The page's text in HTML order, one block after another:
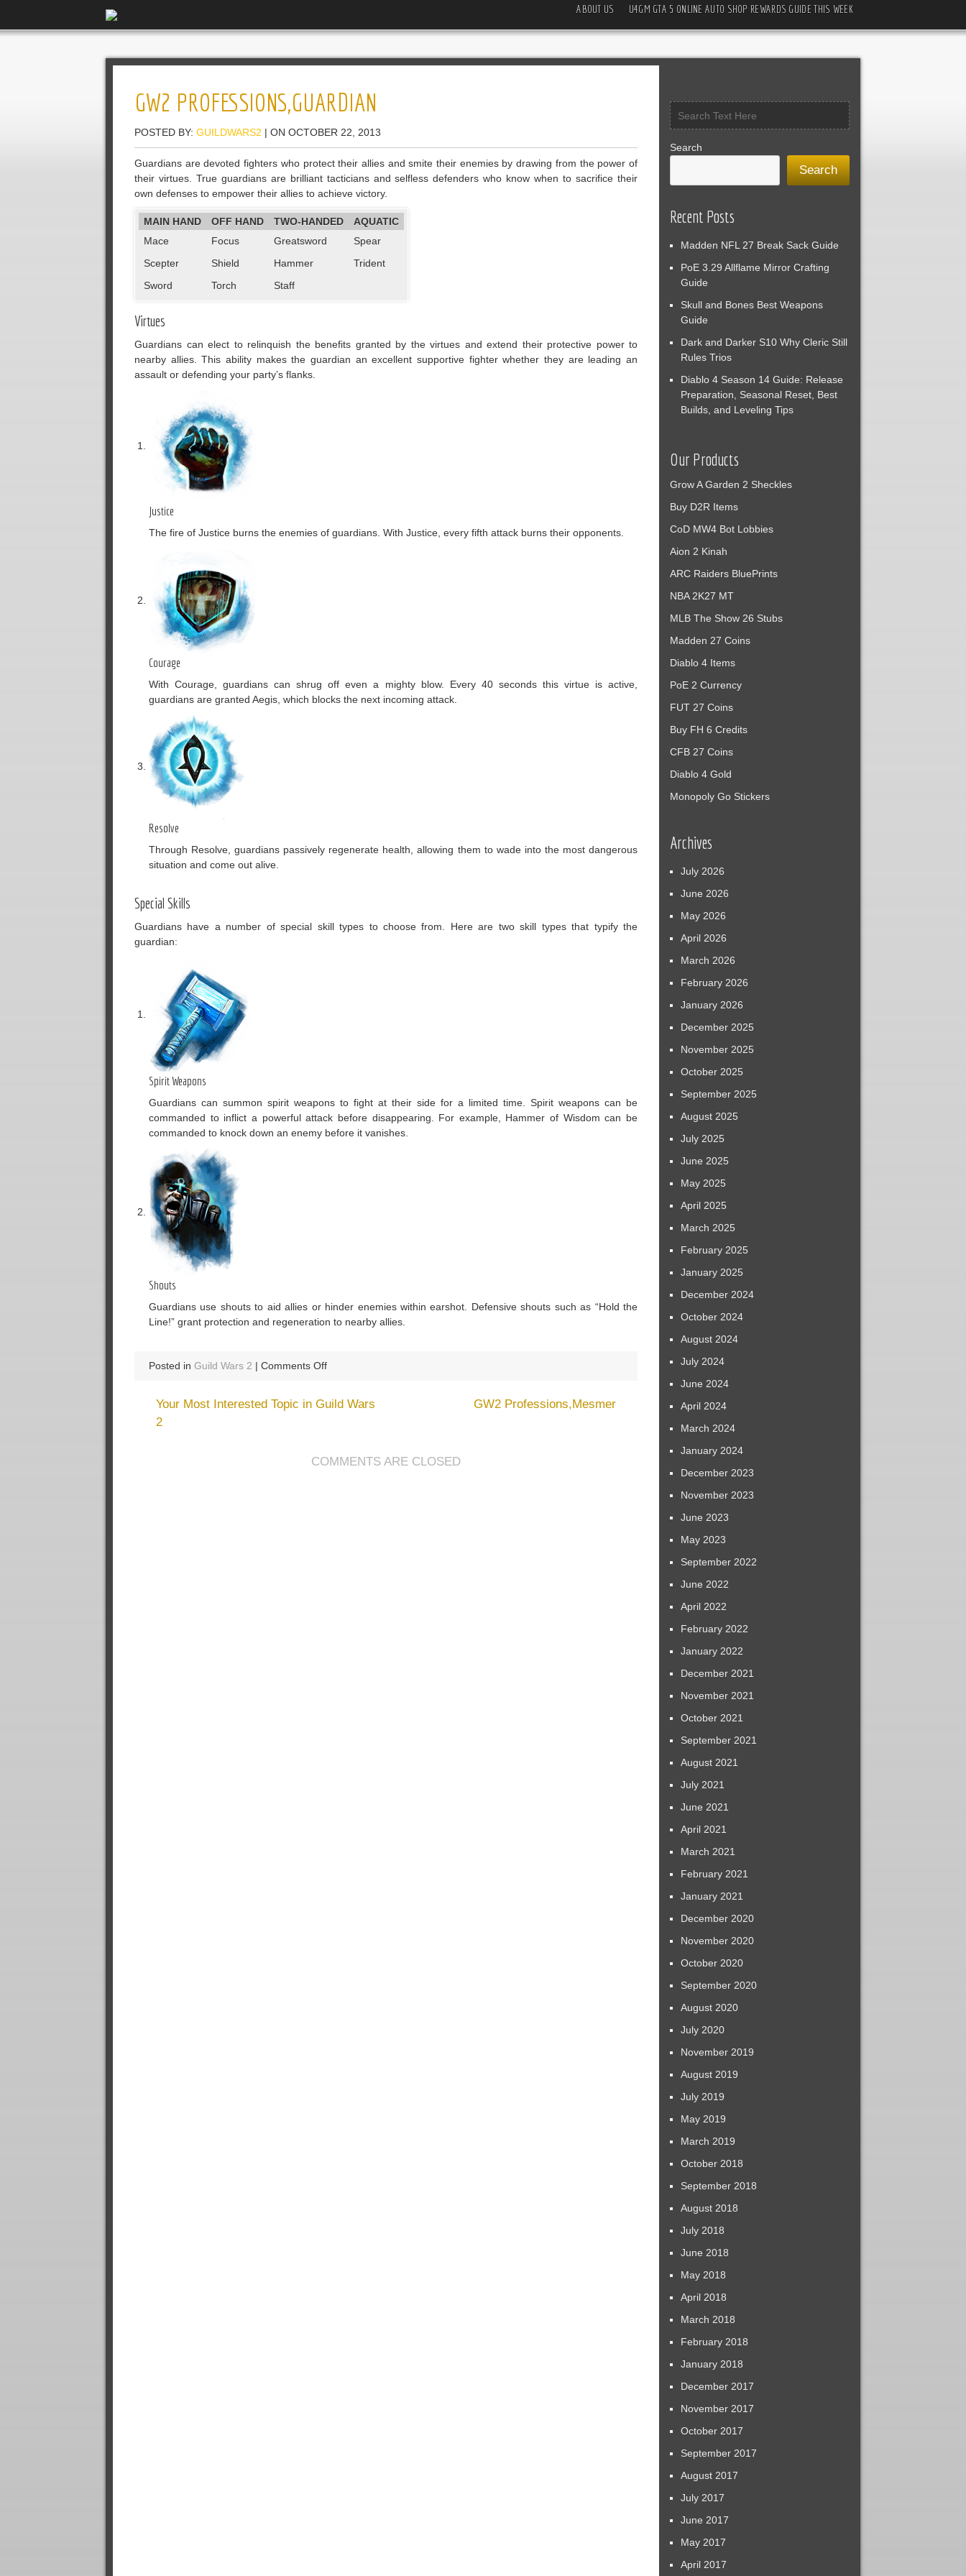
ABOUT US U4GM GTA 5 ONLINE AUTO SHOP REWARDS GUIDE THIS WEEK
GW2 PROFESSIONS,GUARDIAN
POSTED BY: GUILDWARS2 | ON OCTOBER 22, 2013
Guardians are devoted fighters who protect their allies and smite their enemies by drawing from the power of
their virtues. True guardians are brilliant tacticians and selfless defenders who know when to sacrifice their
own defenses to empower their allies to achieve victory.
MAIN HAND OFF HAND TWO-HANDED
AQUATIC
Mace
Focus Greatsword
Spear
Scepter
Shield Hammer
Trident
Sword
Torch Staff
Virtues
Guardians can elect to relinquish the benefits granted by the virtues and extend their protective power to
nearby allies. This ability makes the guardian an excellent supportive fighter whether they are leading an
assault or defending your party’s flanks.
Justice
The fire of Justice burns the enemies of guardians. With Justice, every fifth attack burns their opponents.
Courage
With Courage, guardians can shrug off even a mighty blow. Every 40 seconds this virtue is active,
guardians are granted Aegis, which blocks the next incoming attack.
Resolve
Through Resolve, guardians passively regenerate health, allowing them to wade into the most dangerous
situation and come out alive.
Special Skills
Guardians have a number of special skill types to choose from. Here are two skill types that typify the
guardian:
Spirit Weapons
Guardians can summon spirit weapons to fight at their side for a limited time. Spirit weapons can be
commanded to inflict a powerful attack before disappearing. For example, Hammer of Wisdom can be
commanded to knock down an enemy before it vanishes.
Shouts
Guardians use shouts to aid allies or hinder enemies within earshot. Defensive shouts such as “Hold the
Line!” grant protection and regeneration to nearby allies.
Posted in Guild Wars 2 | Comments Offon
Your Most Interested Topic in Guild Wars
2
GW2 Professions,Mesmer
COMMENTS ARE CLOSED
Search
Search
Recent Posts
Madden NFL 27 Break Sack Guide
PoE 3.29 Allflame Mirror Crafting
Guide
Skull and Bones Best Weapons
Guide
Dark and Darker S10 Why Cleric Still
Rules Trios
Diablo 4 Season 14 Guide: Release
Preparation, Seasonal Reset, Best
Builds, and Leveling Tips
Our Products
Grow A Garden 2 Sheckles
Buy D2R Items
CoD MW4 Bot Lobbies
Aion 2 Kinah
ARC Raiders BluePrints
NBA 2K27 MT
MLB The Show 26 Stubs
Madden 27 Coins
Diablo 4 Items
PoE 2 Currency
FUT 27 Coins
Buy FH 6 Credits
CFB 27 Coins
Diablo 4 Gold
Monopoly Go Stickers
Archives
July 2026
June 2026
May 2026
April 2026
March 2026
February 2026
January 2026
December 2025
November 2025
October 2025
September 2025
August 2025
July 2025
June 2025
May 2025
April 2025
March 2025
February 2025
January 2025
December 2024
October 2024
August 2024
July 2024
June 2024
April 2024
March 2024
January 2024
December 2023
November 2023
June 2023
May 2023
September 2022
June 2022
April 2022
February 2022
January 2022
December 2021
November 2021
October 2021
September 2021
August 2021
July 2021
June 2021
April 2021
March 2021
February 2021
January 2021
December 2020
November 2020
October 2020
September 2020
August 2020
July 2020
November 2019
August 2019
July 2019
May 2019
March 2019
October 2018
September 2018
August 2018
July 2018
June 2018
May 2018
April 2018
March 2018
February 2018
January 2018
December 2017
November 2017
October 2017
September 2017
August 2017
July 2017
June 2017
May 2017
April 2017